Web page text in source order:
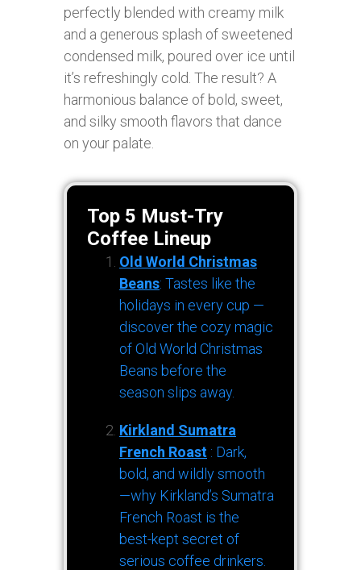
perfectly blended with creamy milk
and a generous splash of sweetened
condensed milk, poured over ice until
it’s refreshingly cold. The result? A
harmonious balance of bold, sweet,
and silky smooth flavors that dance
on your palate.
Top 5 Must-Try
Coffee Lineup
Old World Christmas
Beans: Tastes like the
holidays in every cup —
discover the cozy magic
of Old World Christmas
Beans before the
season slips away.
Kirkland Sumatra
French Roast : Dark,
bold, and wildly smooth
—why Kirkland’s Sumatra
French Roast is the
best-kept secret of
serious coffee drinkers.